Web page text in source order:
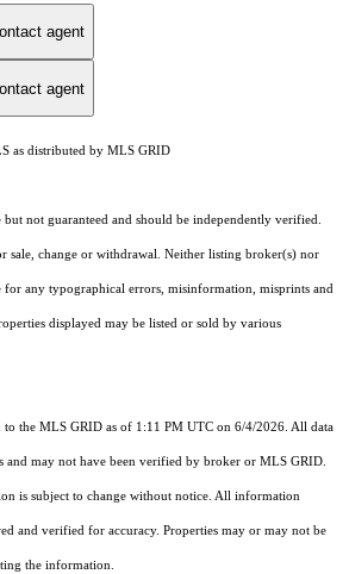
agent
agent
as distributed by MLS GRID
not guaranteed and should be independently verified.
sale, change or withdrawal. Neither listing broker(s) nor
for any typographical errors, misinformation, misprints and
displayed may be listed or sold by various
to the MLS GRID as of 1:11 PM UTC on 6/4/2026. All data
and may not have been verified by broker or MLS GRID.
is subject to change without notice. All information
and verified for accuracy. Properties may or may not be
the information.